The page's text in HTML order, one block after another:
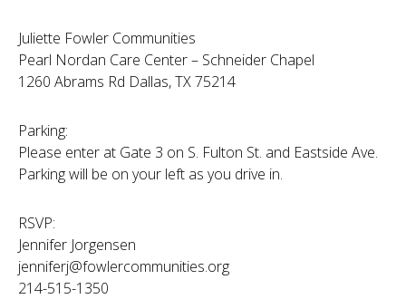
Juliette Fowler Communities
Pearl Nordan Care Center – Schneider Chapel
1260 Abrams Rd Dallas, TX 75214
Parking:
Please enter at Gate 3 on S. Fulton St. and Eastside Ave.
Parking will be on your left as you drive in.
RSVP:
Jennifer Jorgensen
jenniferj@fowlercommunities.org
214-515-1350